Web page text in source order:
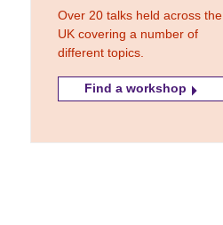
Over 20 talks held across the
UK covering a number of
different topics.
Find a workshop